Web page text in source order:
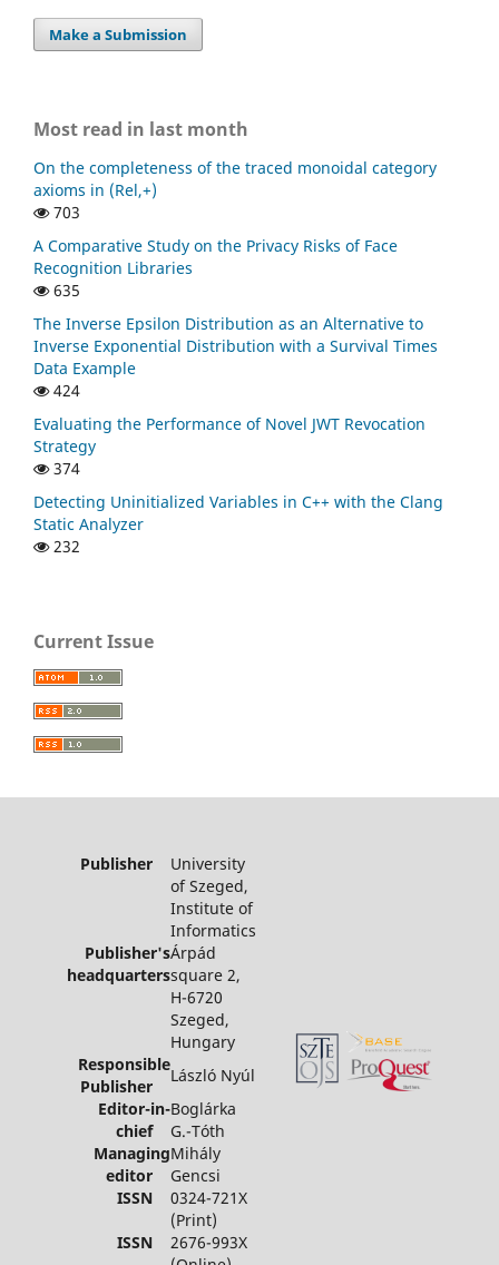
Make a Submission
Most read in last month
On the completeness of the traced monoidal category
axioms in (Rel,+)
703
A Comparative Study on the Privacy Risks of Face
Recognition Libraries
635
The Inverse Epsilon Distribution as an Alternative to
Inverse Exponential Distribution with a Survival Times
Data Example
424
Evaluating the Performance of Novel JWT Revocation
Strategy
374
Detecting Uninitialized Variables in C++ with the Clang
Static Analyzer
232
Current Issue
Publisher University
of Szeged,
Institute of
Informatics
Publisher's
headquarters
Árpád
square 2,
H-6720
Szeged,
Hungary
Responsible
Publisher
László Nyúl
Editor-in-
chief
Boglárka
G.-Tóth
Managing
editor
Mihály
Gencsi
ISSN 0324-721X
(Print)
ISSN 2676-993X